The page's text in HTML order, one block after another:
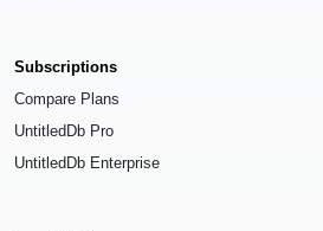
Subscriptions
Compare Plans
UntitledDb Pro
UntitledDb Enterprise